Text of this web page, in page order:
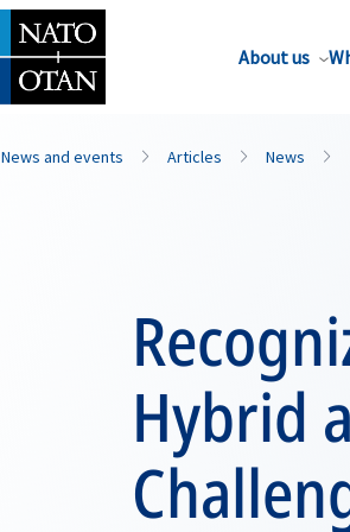
About us
News and events Articles News
Hybrid